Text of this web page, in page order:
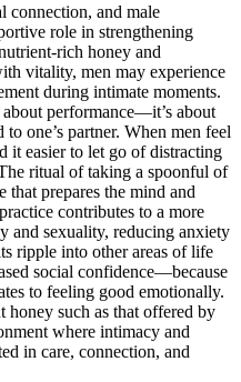
connection, and male
role in strengthening
rich honey and
vitality, men may experience
during intimate moments.
performance—it’s about
one’s partner. When men feel
it easier to let go of distracting
ritual of taking a spoonful of
that prepares the mind and
contributes to a more
and sexuality, reducing anxiety
ripple into other areas of life
social confidence—because
to feeling good emotionally.
honey such as that offered by
where intimacy and
in care, connection, and